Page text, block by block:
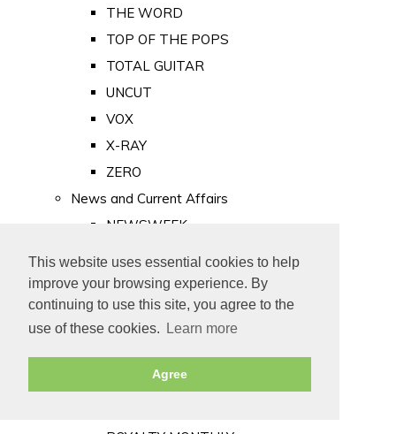
This website uses essential cookies to help
improve your browsing experience. By
continuing to use this site, you agree to the
use of these cookies.
Learn more
Agree
THE WORD
TOP OF THE POPS
TOTAL GUITAR
UNCUT
VOX
X-RAY
ZERO
News and Current Affairs
NEWSWEEK
PUNCH
TIME
Old Newspapers
Royalty
MAJESTY